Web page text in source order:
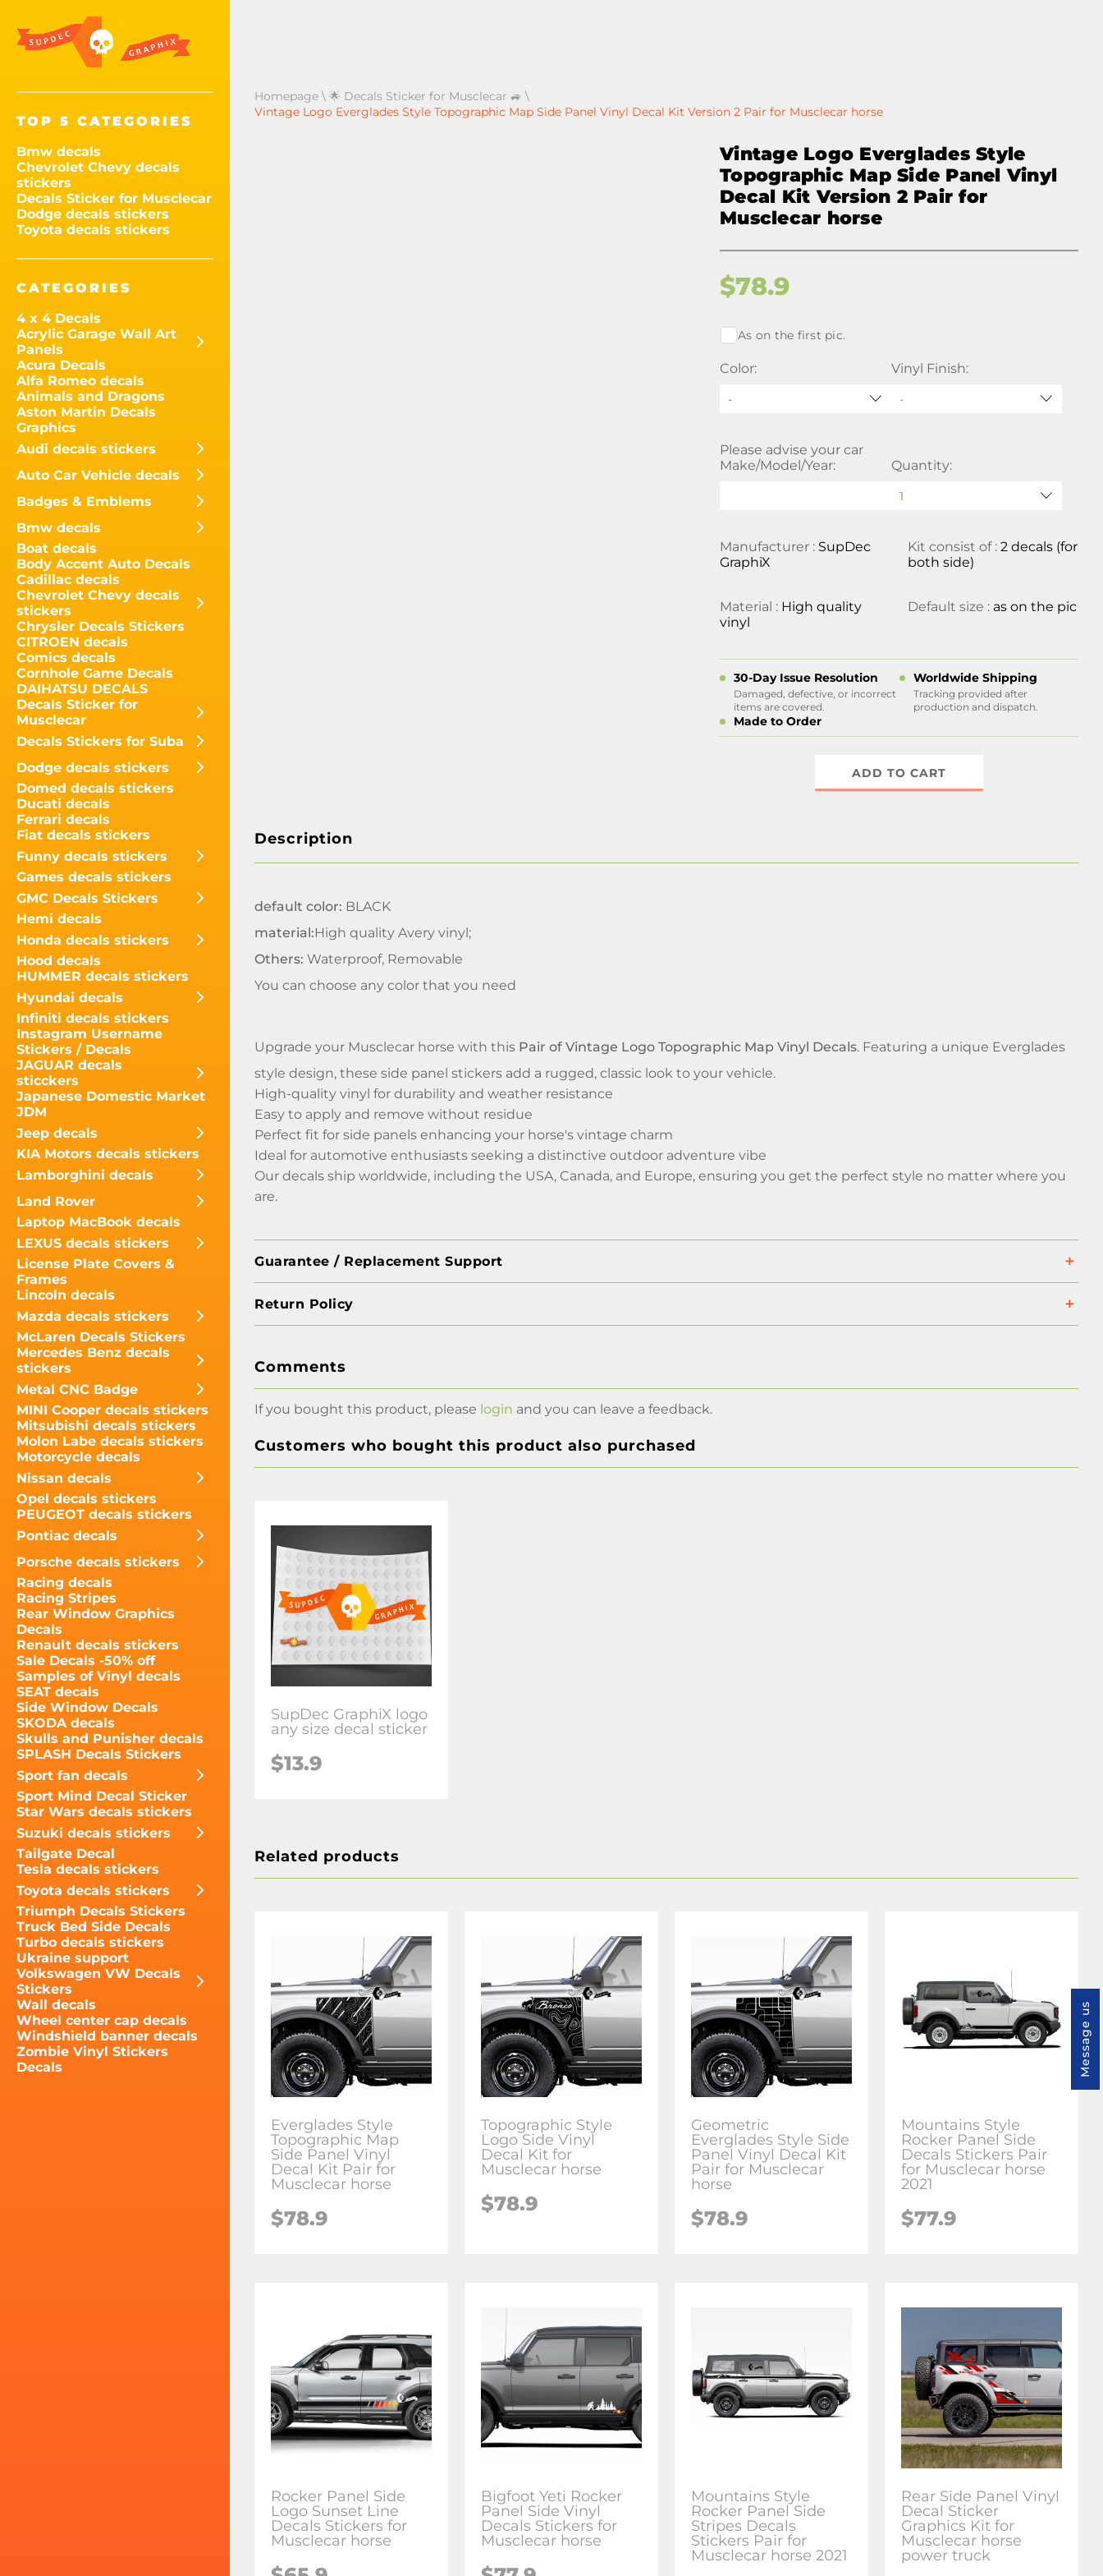
TOP 5 CATEGORIES
Bmw decals
Chevrolet Chevy decals
stickers
Decals Sticker for Musclecar
Dodge decals stickers
Toyota decals stickers
CATEGORIES
4 x 4 Decals
Acrylic Garage Wall Art
Panels
Acura Decals
Alfa Romeo decals
Animals and Dragons
Aston Martin Decals
Graphics
Audi decals stickers
Auto Car Vehicle decals
Badges & Emblems
Bmw decals
Boat decals
Body Accent Auto Decals
Cadillac decals
Chevrolet Chevy decals
stickers
Chrysler Decals Stickers
CITROEN decals
Comics decals
Cornhole Game Decals
DAIHATSU DECALS
Decals Sticker for
Musclecar
Decals Stickers for Suba
Dodge decals stickers
Domed decals stickers
Ducati decals
Ferrari decals
Fiat decals stickers
Funny decals stickers
Games decals stickers
GMC Decals Stickers
Hemi decals
Honda decals stickers
Hood decals
HUMMER decals stickers
Hyundai decals
Infiniti decals stickers
Instagram Username
Stickers / Decals
JAGUAR decals
sticckers
Japanese Domestic Market
JDM
Jeep decals
KIA Motors decals stickers
Lamborghini decals
Land Rover
Laptop MacBook decals
LEXUS decals stickers
License Plate Covers &
Frames
Lincoln decals
Mazda decals stickers
McLaren Decals Stickers
Mercedes Benz decals
stickers
Metal CNC Badge
MINI Cooper decals stickers
Mitsubishi decals stickers
Molon Labe decals stickers
Motorcycle decals
Nissan decals
Opel decals stickers
PEUGEOT decals stickers
Pontiac decals
Porsche decals stickers
Racing decals
Racing Stripes
Rear Window Graphics
Decals
Renault decals stickers
Sale Decals -50% off
Samples of Vinyl decals
SEAT decals
Side Window Decals
SKODA decals
Skulls and Punisher decals
SPLASH Decals Stickers
Sport fan decals
Sport Mind Decal Sticker
Star Wars decals stickers
Suzuki decals stickers
Tailgate Decal
Tesla decals stickers
Toyota decals stickers
Triumph Decals Stickers
Truck Bed Side Decals
Turbo decals stickers
Ukraine support
Volkswagen VW Decals
Stickers
Wall decals
Wheel center cap decals
Windshield banner decals
Zombie Vinyl Stickers
Decals
Homepage \ 🌟 Decals Sticker for Musclecar 🚙 \
Vintage Logo Everglades Style Topographic Map Side Panel Vinyl Decal Kit Version 2 Pair for Musclecar horse
Vintage Logo Everglades Style
Topographic Map Side Panel Vinyl
Decal Kit Version 2 Pair for
Musclecar horse
$78.9
As on the first pic.
Color:
-
Vinyl Finish:
Please advise your car
Make/Model/Year:
Quantity:
Manufacturer : SupDec
GraphiX
Kit consist of : 2 decals (for
both side)
Material : High quality
vinyl
Default size : as on the pic
30-Day Issue Resolution
Damaged, defective, or incorrect
items are covered.
Worldwide Shipping
Tracking provided after
production and dispatch.
Made to Order
ADD TO CART
Description
default color: BLACK
material:High quality Avery vinyl;
Others: Waterproof, Removable
You can choose any color that you need
Upgrade your Musclecar horse with this Pair of Vintage Logo Topographic Map Vinyl Decals. Featuring a unique Everglades
style design, these side panel stickers add a rugged, classic look to your vehicle.
High-quality vinyl for durability and weather resistance
Easy to apply and remove without residue
Perfect fit for side panels enhancing your horse's vintage charm
Ideal for automotive enthusiasts seeking a distinctive outdoor adventure vibe
Our decals ship worldwide, including the USA, Canada, and Europe, ensuring you get the perfect style no matter where you
are.
Guarantee / Replacement Support
Return Policy
Comments
If you bought this product, please login and you can leave a feedback.
Customers who bought this product also purchased
SupDec GraphiX logo
any size decal sticker
$13.9
Related products
Everglades Style
Topographic Map
Side Panel Vinyl
Decal Kit Pair for
Musclecar horse
$78.9
Topographic Style
Logo Side Vinyl
Decal Kit for
Musclecar horse
$78.9
Geometric
Everglades Style Side
Panel Vinyl Decal Kit
Pair for Musclecar
horse
$78.9
Mountains Style
Rocker Panel Side
Decals Stickers Pair
for Musclecar horse
2021
$77.9
Rocker Panel Side
Logo Sunset Line
Decals Stickers for
Musclecar horse
Bigfoot Yeti Rocker
Panel Side Vinyl
Decals Stickers for
Musclecar horse
Mountains Style
Rocker Panel Side
Stripes Decals
Stickers Pair for
Musclecar horse 2021
Rear Side Panel Vinyl
Decal Sticker
Graphics Kit for
Musclecar horse
power truck
Message us